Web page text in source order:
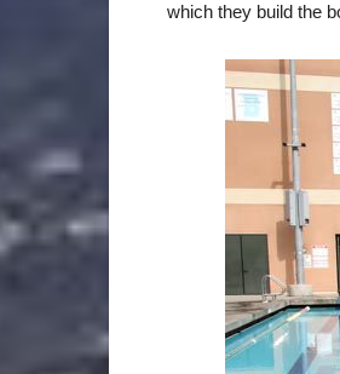
which they build the